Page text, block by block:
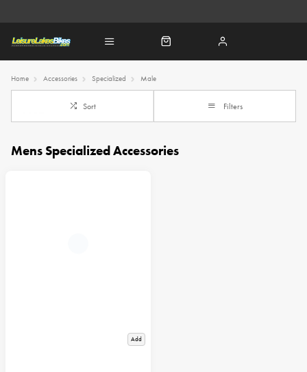
Home Accessories Specialized Male
Sort Filters
Mens Specialized Accessories
Add